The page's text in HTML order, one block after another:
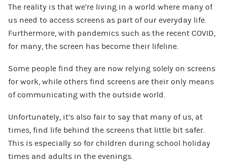
The reality is that we’re living in a world where many of
us need to access screens as part of our everyday life.
Furthermore, with pandemics such as the recent COVID,
for many, the screen has become their lifeline.
Some people find they are now relying solely on screens
for work, while others find screens are their only means
of communicating with the outside world.
Unfortunately, it’s also fair to say that many of us, at
times, find life behind the screens that little bit safer.
This is especially so for children during school holiday
times and adults in the evenings.